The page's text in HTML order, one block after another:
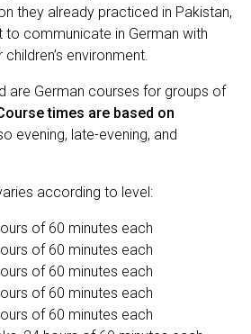
they already practiced in Pakistan,
to communicate in German with
environment.
are German courses for groups of
times are based on
evening, late-evening, and
according to level:
of 60 minutes each
of 60 minutes each
of 60 minutes each
of 60 minutes each
of 60 minutes each